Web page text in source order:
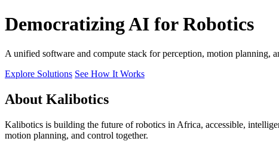
Democratizing AI for Robotics
A unified software and compute stack for perception, motion planning,
Explore Solutions See How It Works
About Kalibotics
Kalibotics is building the future of robotics in Africa, accessible,
motion planning, and control together.